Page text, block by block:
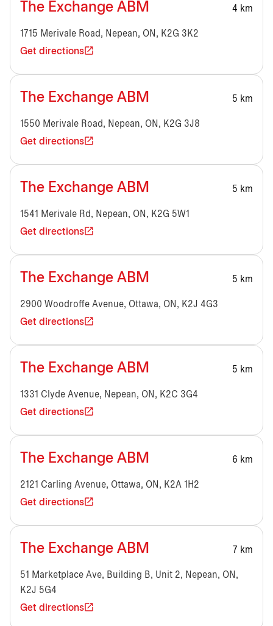
The Exchange ABM 4 km
1715 Merivale Road, Nepean, ON, K2G 3K2
Get directions
The Exchange ABM 5 km
1550 Merivale Road, Nepean, ON, K2G 3J8
Get directions
The Exchange ABM 5 km
1541 Merivale Rd, Nepean, ON, K2G 5W1
Get directions
The Exchange ABM 5 km
2900 Woodroffe Avenue, Ottawa, ON, K2J 4G3
Get directions
The Exchange ABM 5 km
1331 Clyde Avenue, Nepean, ON, K2C 3G4
Get directions
The Exchange ABM 6 km
2121 Carling Avenue, Ottawa, ON, K2A 1H2
Get directions
The Exchange ABM 7 km
51 Marketplace Ave, Building B, Unit 2, Nepean, ON,
K2J 5G4
Get directions